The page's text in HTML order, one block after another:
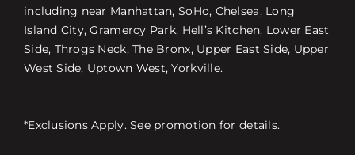
including near Manhattan, SoHo, Chelsea, Long
Island City, Gramercy Park, Hell’s Kitchen, Lower East
Side, Throgs Neck, The Bronx, Upper East Side, Upper
West Side, Uptown West, Yorkville.
*Exclusions Apply. See promotion for details.